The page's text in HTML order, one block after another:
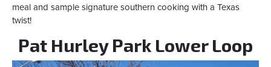
meal and sample signature southern cooking with a Texas
twist!
Pat Hurley Park Lower Loop